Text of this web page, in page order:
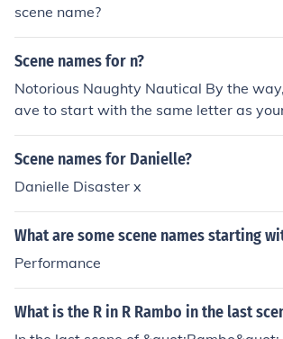
scene name?
Scene names for n?
Notorious Naughty Nautical By the
ave to start with the same letter as
or instance, some kind of famous scene
Gore and Jessie Thrash. You can also
Scene names for Danielle?
Danielle Disaster x
What are some scene names starting
Performance
What is the R in R Rambo in the last